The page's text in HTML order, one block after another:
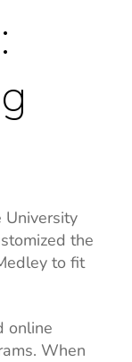
University
the
to fit
online
When